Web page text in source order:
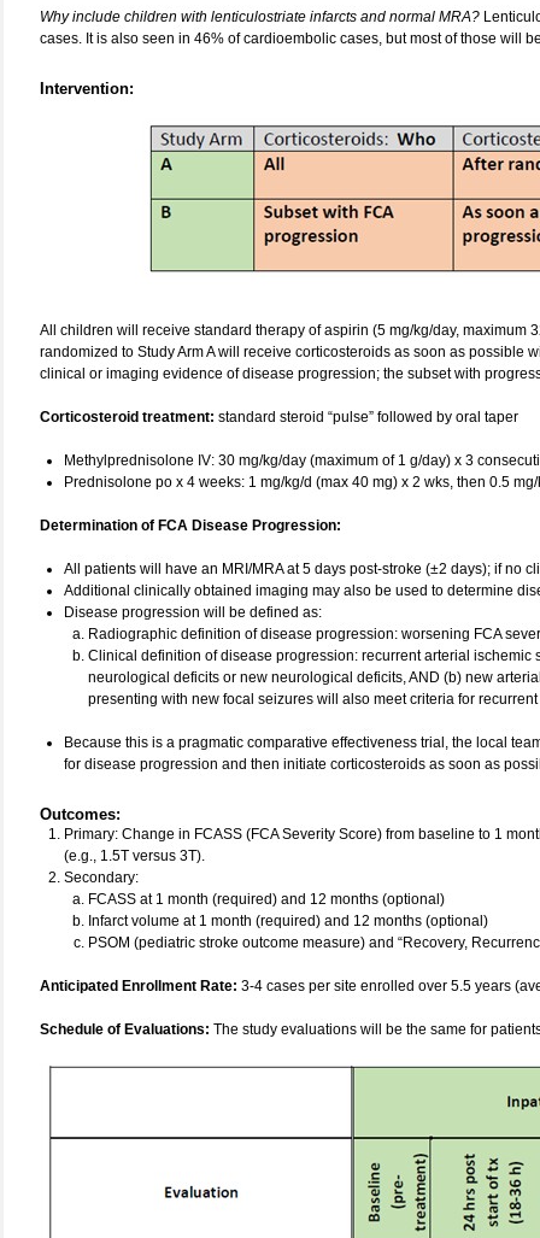
Why include children with lenticulostriate infarcts and normal MRA?
cases. It is also seen in 46% of cardioembolic cases, but most of those will
Intervention:
All children will receive standard therapy of aspirin (5 mg/kg/day,
randomized to Study Arm A will receive corticosteroids as soon as
clinical or imaging evidence of disease progression; the subset with
Corticosteroid treatment: standard steroid “pulse” followed by oral taper
Methylprednisolone IV: 30 mg/kg/day (maximum of 1 g/day) x 3
Prednisolone po x 4 weeks: 1 mg/kg/d (max 40 mg) x 2 wks, then 0.5
Determination of FCA Disease Progression:
All patients will have an MRI/MRA at 5 days post-stroke (±2 days); if no
Additional clinically obtained imaging may also be used to determine
Disease progression will be defined as:
Radiographic definition of disease progression: worsening FCA
Clinical definition of disease progression: recurrent arterial
neurological deficits or new neurological deficits, AND (b) new
presenting with new focal seizures will also meet criteria for recurrent
Because this is a pragmatic comparative effectiveness trial, the local
for disease progression and then initiate corticosteroids as soon as
Outcomes:
Primary: Change in FCASS (FCA Severity Score) from baseline to 1
(e.g., 1.5T versus 3T).
Secondary:
FCASS at 1 month (required) and 12 months (optional)
Infarct volume at 1 month (required) and 12 months (optional)
PSOM (pediatric stroke outcome measure) and “Recovery,
Anticipated Enrollment Rate: 3-4 cases per site enrolled over 5.5 years
Schedule of Evaluations: The study evaluations will be the same for